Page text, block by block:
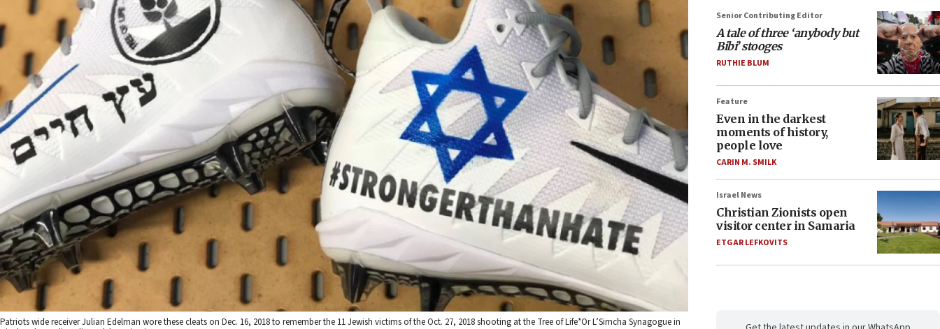
Patriots wide receiver Julian Edelman wore these cleats on Dec. 16, 2018 to remember the 11 Jewish victims of the Oct. 27, 2018 shooting at the Tree of Life*Or L’Simcha Synagogue in
Senior Contributing Editor
A tale of three ‘anybody but
Bibi’ stooges
RUTHIE BLUM
Feature
Even in the darkest
moments of history,
people love
CARIN M. SMILK
Israel News
Christian Zionists open
visitor center in Samaria
ETGAR LEFKOVITS